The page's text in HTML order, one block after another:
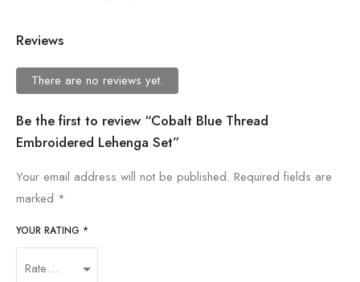
Reviews
There are no reviews yet.
Be the first to review “Cobalt Blue Thread
Embroidered Lehenga Set”
Your email address will not be published. Required fields are
marked *
YOUR RATING *